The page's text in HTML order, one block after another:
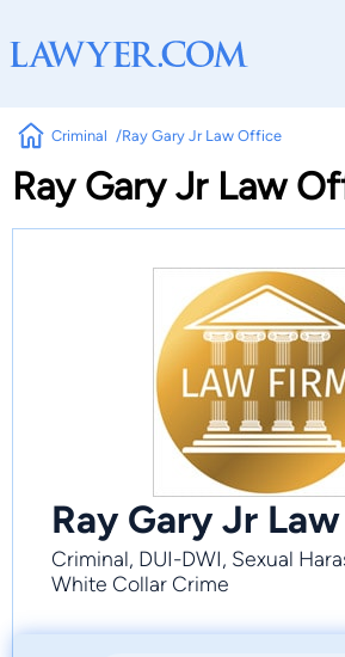
Criminal Ray Gary Jr Law Office
Ray Gary Jr Law
Ray Gary Jr
Criminal, DUI-DWI, Sexual
White Collar Crime